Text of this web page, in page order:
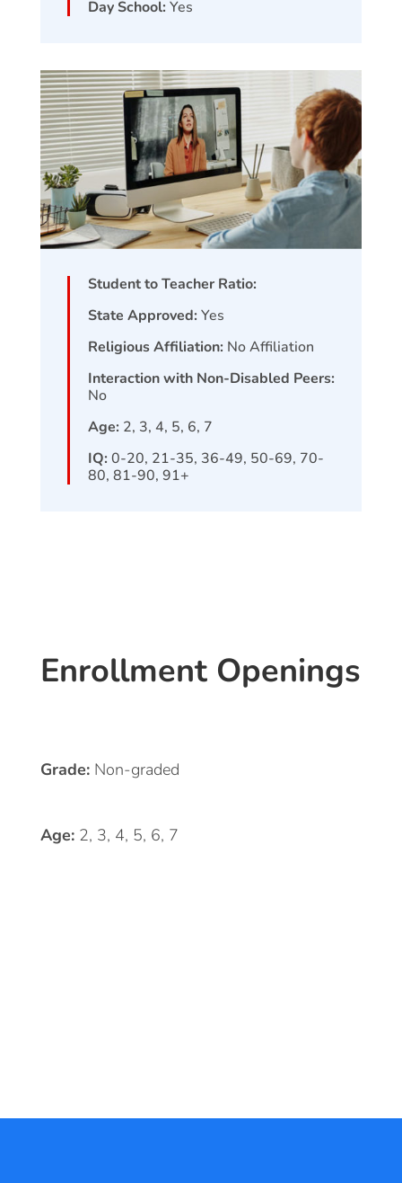
Day School: Yes
Student to Teacher Ratio:
State Approved: Yes
Religious Affiliation: No Affiliation
Interaction with Non-Disabled Peers:
No
Age: 2, 3, 4, 5, 6, 7
IQ: 0-20, 21-35, 36-49, 50-69, 70-
80, 81-90, 91+
Enrollment Openings
Grade: Non-graded
Age: 2, 3, 4, 5, 6, 7